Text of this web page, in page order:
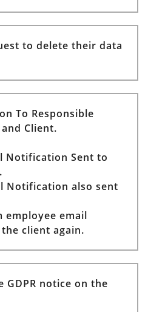
to delete their data
To Responsible
Client.
Notification Sent to
Notification also sent
employee email
client again.
GDPR notice on the